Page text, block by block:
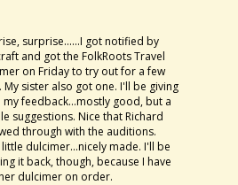
surprise......I got notified by
and got the FolkRoots Travel
on Friday to try out for a few
My sister also got one. I'll be giving
my feedback...mostly good, but a
suggestions. Nice that Richard
through with the auditions.
dulcimer...nicely made. I'll be
it back, though, because I have
dulcimer on order.